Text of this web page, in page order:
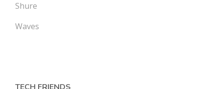
Shure
Waves